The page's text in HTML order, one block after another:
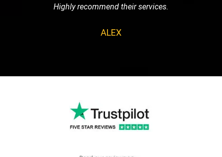
Highly recommend their services.
ALEX